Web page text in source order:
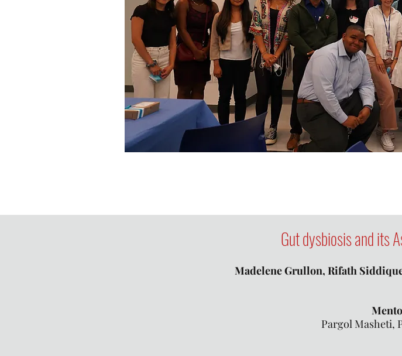
Gut dysbiosis andits
Madelene Grullon, Rifath
Pargol Masheti,